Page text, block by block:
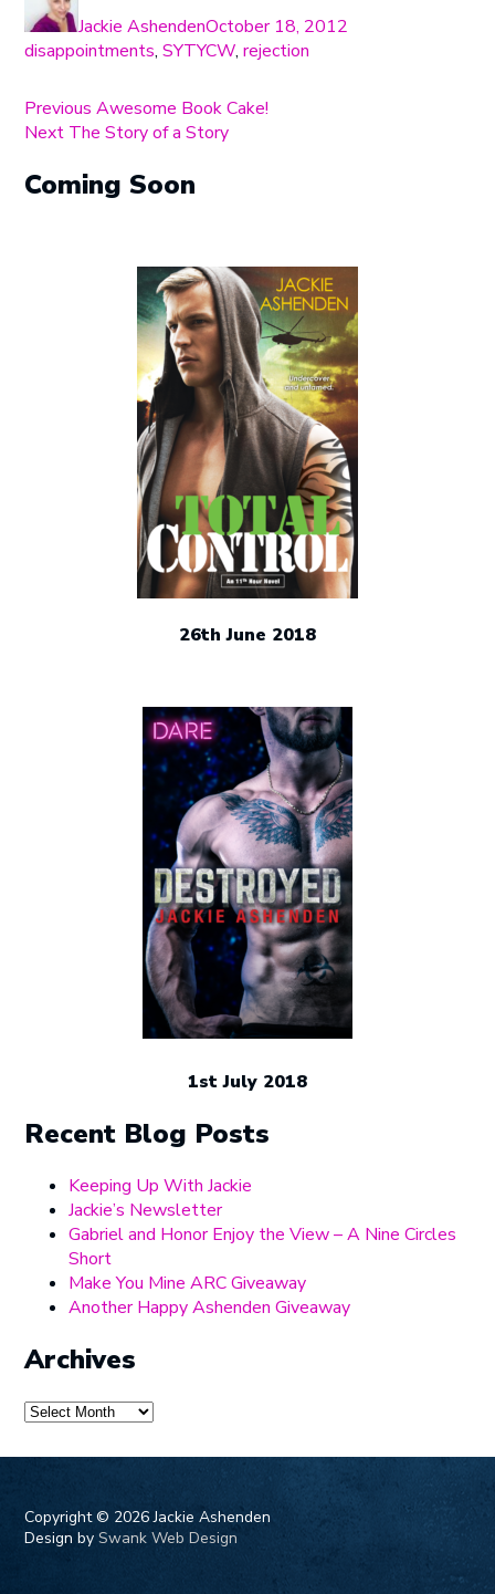
Jackie Ashenden
on
October 18, 2012
disappointments,SYTYCW,rejection
Post
navigation
Previous Previous
post:
Awesome Book Cake!
Next Next
The Story of a Story
Coming Soon
26th June 2018
1st July 2018
Recent Blog Posts
Keeping Up With Jackie
Jackie’s Newsletter
Gabriel and Honor Enjoy the View – A Nine Circles
Short
Make You Mine ARC Giveaway
Another Happy Ashenden Giveaway
Archives
Archives
Copyright © 2026 Jackie Ashenden
Design bySwank Web Design